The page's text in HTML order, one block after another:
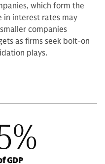
which form the
in interest rates may
companies
as firms seek bolt-on
plays.
GDP